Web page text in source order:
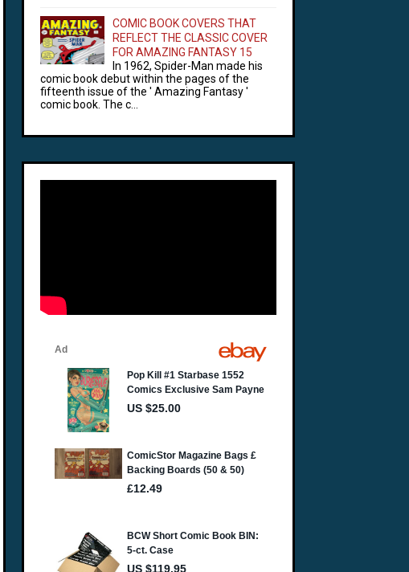
COMIC BOOK COVERS THAT
REFLECT THE CLASSIC COVER
FOR AMAZING FANTASY 15
In 1962, Spider-Man made his
comic book debut within the pages of the
fifteenth issue of the ' Amazing Fantasy '
comic book. The c...